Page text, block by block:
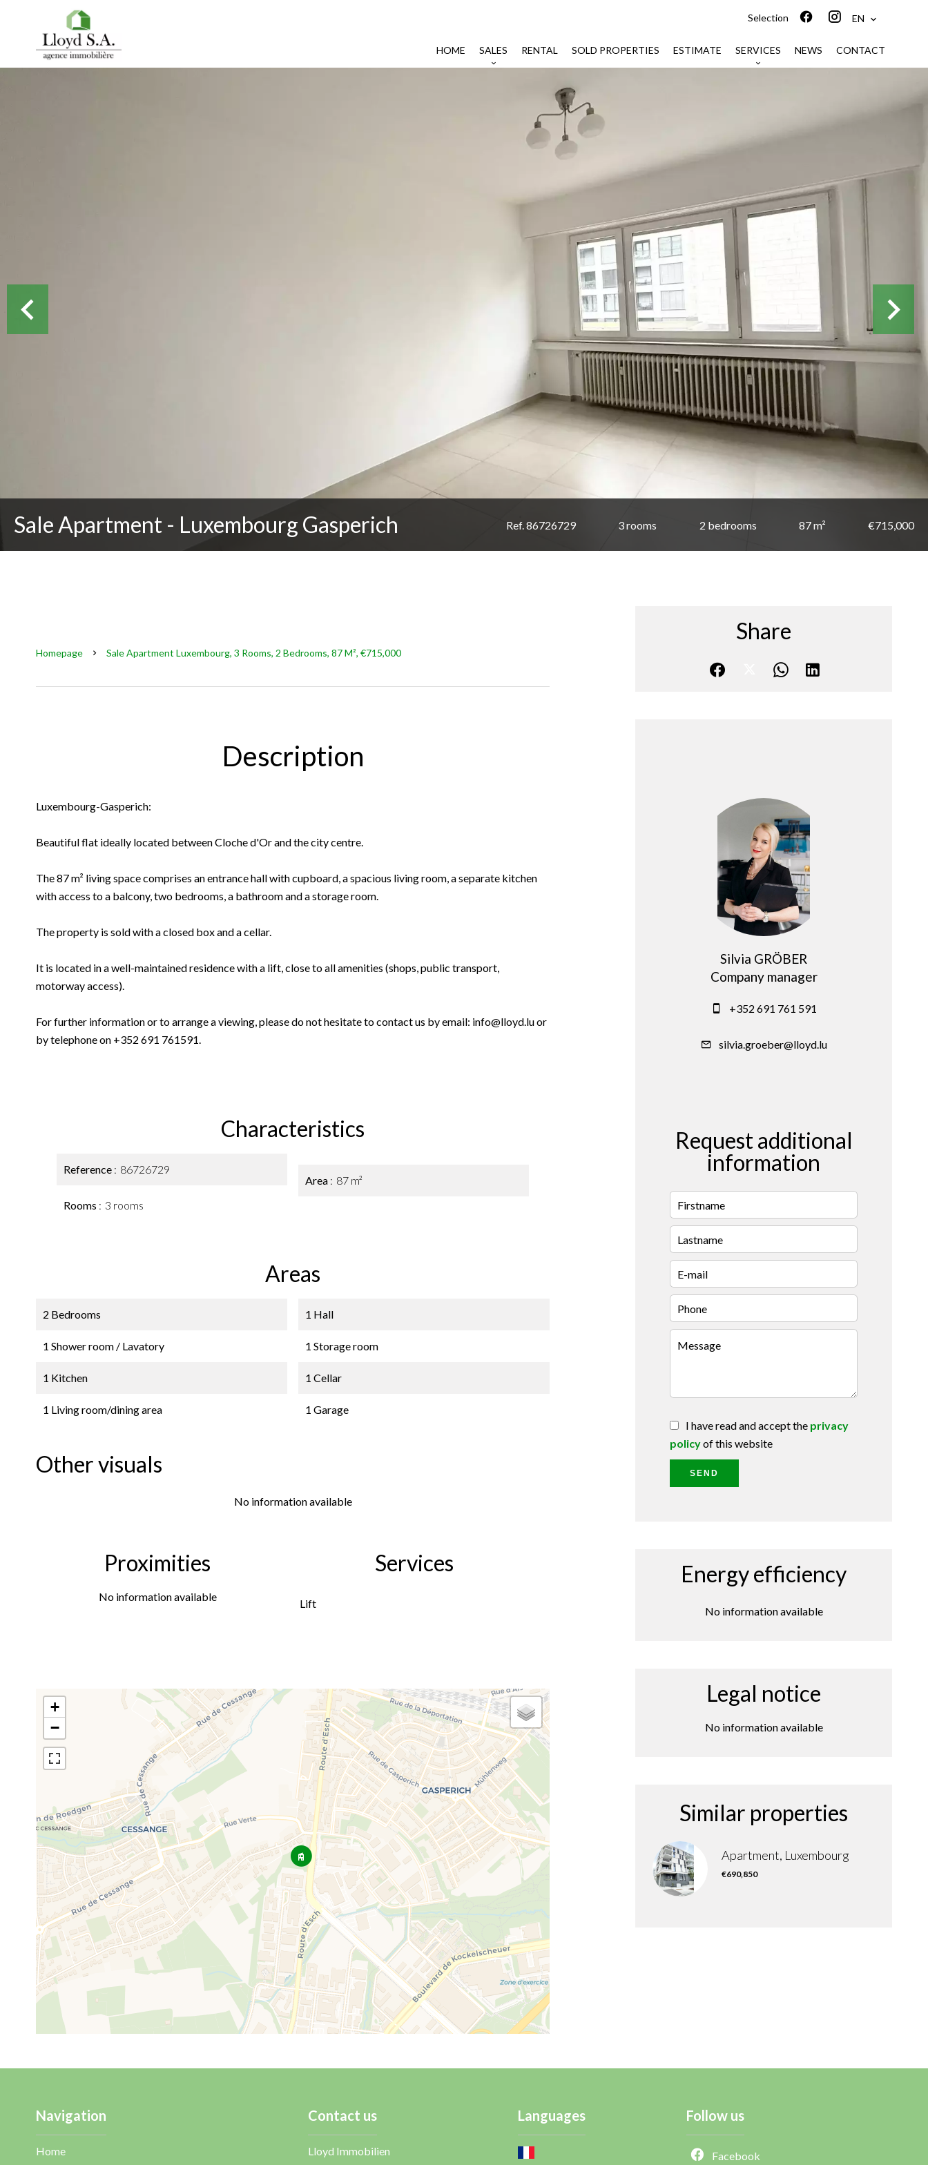
Selection EN
HOME SALES RENTAL SOLD PROPERTIES ESTIMATE SERVICES NEWS CONTACT
Sale Apartment - Luxembourg Gasperich Ref. 86726729 3 rooms 2 bedrooms 87 m² €715,000
Homepage Sale Apartment Luxembourg, 3 Rooms, 2 Bedrooms, 87 M², €715,000
Description
Luxembourg-Gasperich:
Beautiful flat ideally located between Cloche d'Or and the city centre.
The 87 m² living space comprises an entrance hall with cupboard, a spacious living room, a separate kitchen
with access to a balcony, two bedrooms, a bathroom and a storage room.
The property is sold with a closed box and a cellar.
It is located in a well-maintained residence with a lift, close to all amenities (shops, public transport,
motorway access).
For further information or to arrange a viewing, please do not hesitate to contact us by email: info@lloyd.lu or
by telephone on +352 691 761591.
Characteristics
Reference 86726729
Rooms 3 rooms
Area 87 m²
Areas
2 Bedrooms
1 Shower room / Lavatory
1 Kitchen
1 Living room/dining area
1 Hall
1 Storage room
1 Cellar
1 Garage
Other visuals
No information available
Proximities
No information available
Services
Lift
+
−
Share
Silvia GRÖBER
Company manager
+352 691 761 591
silvia.groeber@lloyd.lu
Request additional
information
I have read and accept the privacy
policyof this website
SEND
Energy efficiency
No information available
Legal notice
No information available
Similar properties
Apartment, Luxembourg
€690,850
Navigation
Home
Contact us
Lloyd Immobilien
Languages Follow us
Facebook